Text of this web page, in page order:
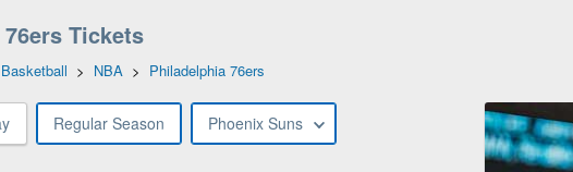
Tickets
Basketball > NBA > Philadelphia 76ers
Regular Season Phoenix Suns